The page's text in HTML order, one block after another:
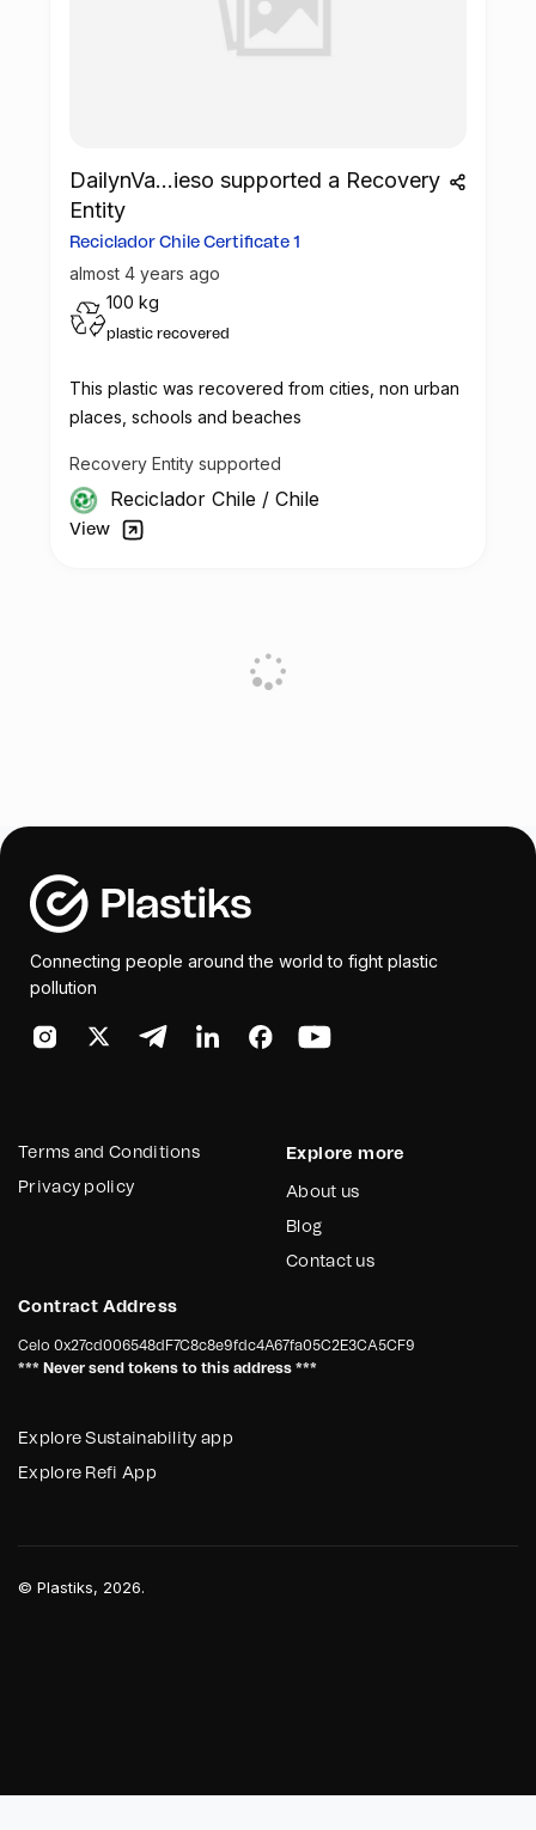
DailynVa...ieso supported a Recovery
Entity
Reciclador Chile Certificate 1
almost 4 years ago
100 kg
plastic recovered
This plastic was recovered from cities, non urban
places, schools and beaches
Recovery Entity supported
Reciclador Chile / Chile
View
Connecting people around the world to fight plastic
pollution
Terms and Conditions
Privacy policy
Explore more
About us
Blog
Contact us
Contract Address
Celo 0x27cd006548dF7C8c8e9fdc4A67fa05C2E3CA5CF9
*** Never send tokens to this address ***
Explore Sustainability app
Explore Refi App
© Plastiks, 2026.